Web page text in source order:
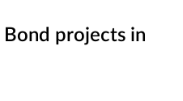
projects in